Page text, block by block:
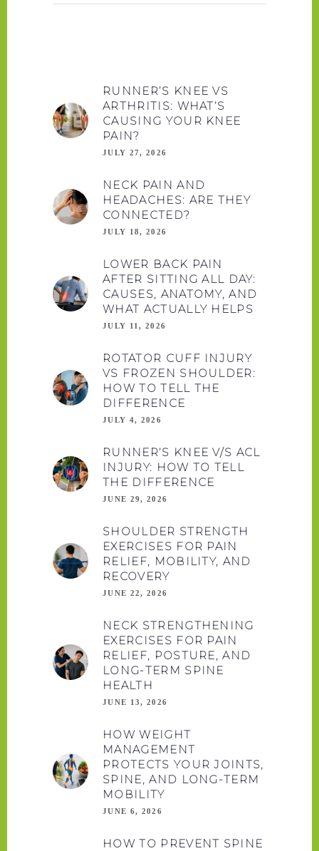
RUNNER’S KNEE VS
ARTHRITIS: WHAT’S
CAUSING YOUR KNEE
PAIN?
JULY 27, 2026
NECK PAIN AND
HEADACHES: ARE THEY
CONNECTED?
JULY 18, 2026
LOWER BACK PAIN
AFTER SITTING ALL DAY:
CAUSES, ANATOMY, AND
WHAT ACTUALLY HELPS
JULY 11, 2026
ROTATOR CUFF INJURY
VS FROZEN SHOULDER:
HOW TO TELL THE
DIFFERENCE
JULY 4, 2026
RUNNER’S KNEE V/S ACL
INJURY: HOW TO TELL
THE DIFFERENCE
JUNE 29, 2026
SHOULDER STRENGTH
EXERCISES FOR PAIN
RELIEF, MOBILITY, AND
RECOVERY
JUNE 22, 2026
NECK STRENGTHENING
EXERCISES FOR PAIN
RELIEF, POSTURE, AND
LONG-TERM SPINE
HEALTH
JUNE 13, 2026
HOW WEIGHT
MANAGEMENT
PROTECTS YOUR JOINTS,
SPINE, AND LONG-TERM
MOBILITY
JUNE 6, 2026
HOW TO PREVENT SPINE